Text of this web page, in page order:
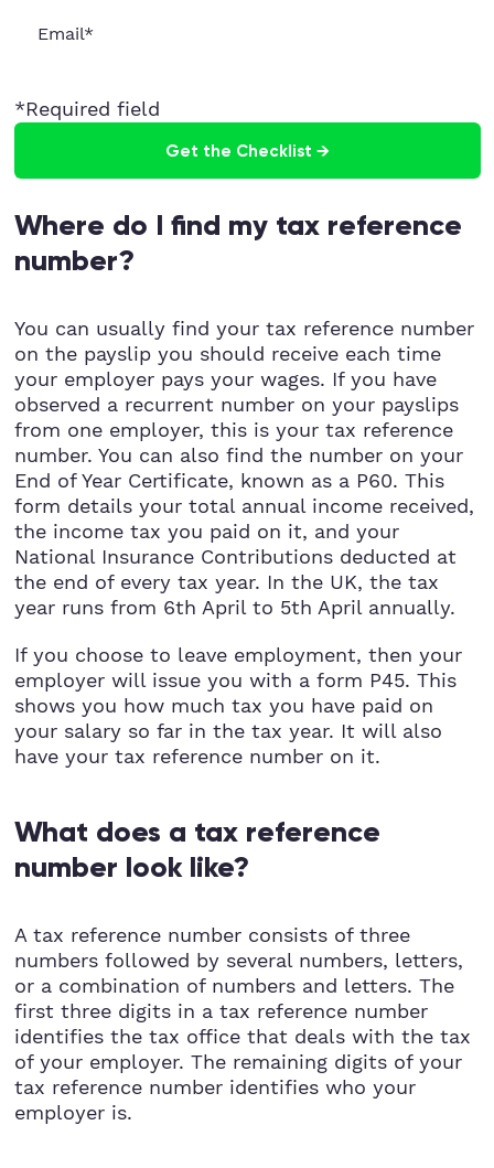
*Required field
Get the Checklist →
Where do I find my tax reference
number?
You can usually find your tax reference number
on the payslip you should receive each time
your employer pays your wages. If you have
observed a recurrent number on your payslips
from one employer, this is your tax reference
number. You can also find the number on your
End of Year Certificate, known as a P60. This
form details your total annual income received,
the income tax you paid on it, and your
National Insurance Contributions deducted at
the end of every tax year. In the UK, the tax
year runs from 6th April to 5th April annually.
If you choose to leave employment, then your
employer will issue you with a form P45. This
shows you how much tax you have paid on
your salary so far in the tax year. It will also
have your tax reference number on it.
What does a tax reference
number look like?
A tax reference number consists of three
numbers followed by several numbers, letters,
or a combination of numbers and letters. The
first three digits in a tax reference number
identifies the tax office that deals with the tax
of your employer. The remaining digits of your
tax reference number identifies who your
employer is.